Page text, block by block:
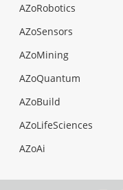
AZoRobotics
AZoSensors
AZoMining
AZoQuantum
AZoBuild
AZoLifeSciences
AZoAi